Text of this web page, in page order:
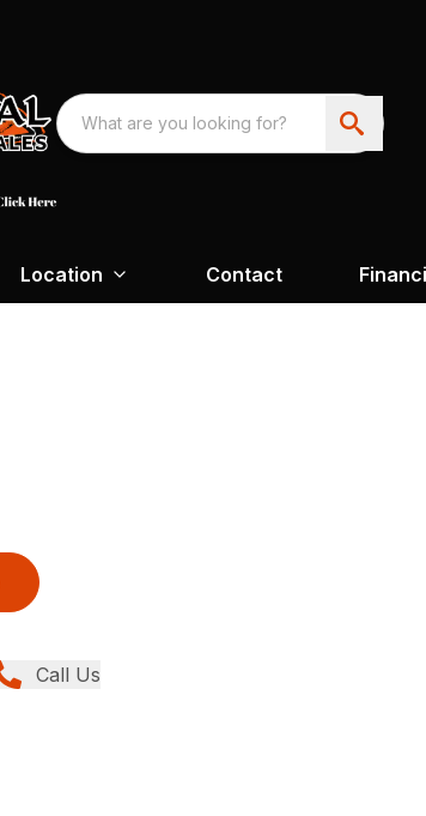
Location Contact
Call Us